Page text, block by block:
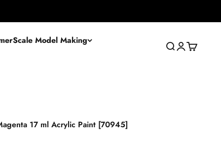
Scale Model Making
Search
Login
Cart
17 ml Acrylic Paint [70945]